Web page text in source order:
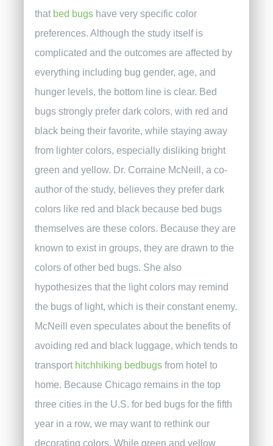
that bed bugs have very specific color
preferences. Although the study itself is
complicated and the outcomes are affected by
everything including bug gender, age, and
hunger levels, the bottom line is clear. Bed
bugs strongly prefer dark colors, with red and
black being their favorite, while staying away
from lighter colors, especially disliking bright
green and yellow. Dr. Corraine McNeill, a co-
author of the study, believes they prefer dark
colors like red and black because bed bugs
themselves are these colors. Because they are
known to exist in groups, they are drawn to the
colors of other bed bugs. She also
hypothesizes that the light colors may remind
the bugs of light, which is their constant enemy.
McNeill even speculates about the benefits of
avoiding red and black luggage, which tends to
transport hitchhiking bedbugs from hotel to
home. Because Chicago remains in the top
three cities in the U.S. for bed bugs for the fifth
year in a row, we may want to rethink our
decorating colors. While green and yellow